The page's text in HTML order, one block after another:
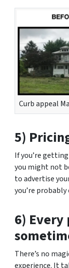
Curb appeal
5)
If you’re
you might not
to advertise
you’re probably
6)
There’s no
experience. It